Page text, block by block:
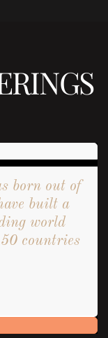
born out of
built a
world
countries